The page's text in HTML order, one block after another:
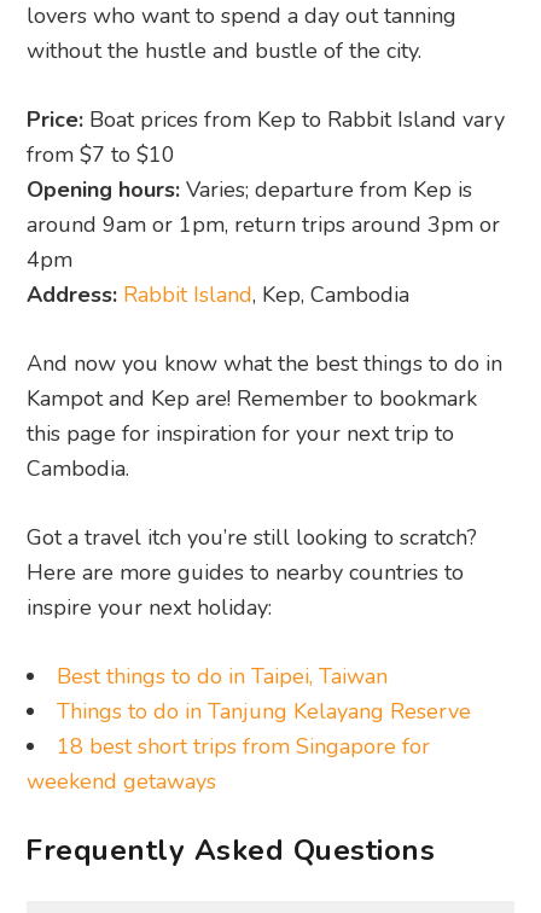
lovers who want to spend a day out tanning
without the hustle and bustle of the city.
Price: Boat prices from Kep to Rabbit Island vary
from $7 to $10
Opening hours: Varies; departure from Kep is
around 9am or 1pm, return trips around 3pm or
4pm
Address: Rabbit Island, Kep, Cambodia
And now you know what the best things to do in
Kampot and Kep are! Remember to bookmark
this page for inspiration for your next trip to
Cambodia.
Got a travel itch you’re still looking to scratch?
Here are more guides to nearby countries to
inspire your next holiday:
Best things to do in Taipei, Taiwan
Things to do in Tanjung Kelayang Reserve
18 best short trips from Singapore for
weekend getaways
Frequently Asked Questions